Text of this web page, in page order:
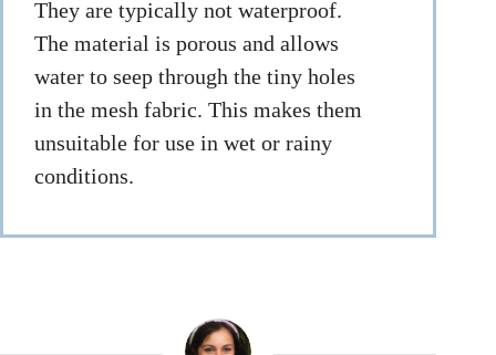
They are typically not waterproof.
The material is porous and allows
water to seep through the tiny holes
in the mesh fabric. This makes them
unsuitable for use in wet or rainy
conditions.